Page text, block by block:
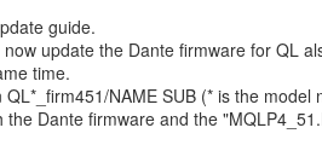
guide.
update the Dante firmware for QL
time.
NAME SUB (* is the
Dante firmware and the